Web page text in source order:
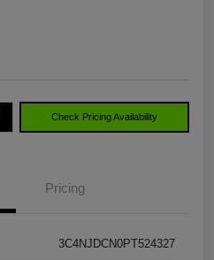
Check Pricing Availability
Pricing
3C4NJDCN0PT524327